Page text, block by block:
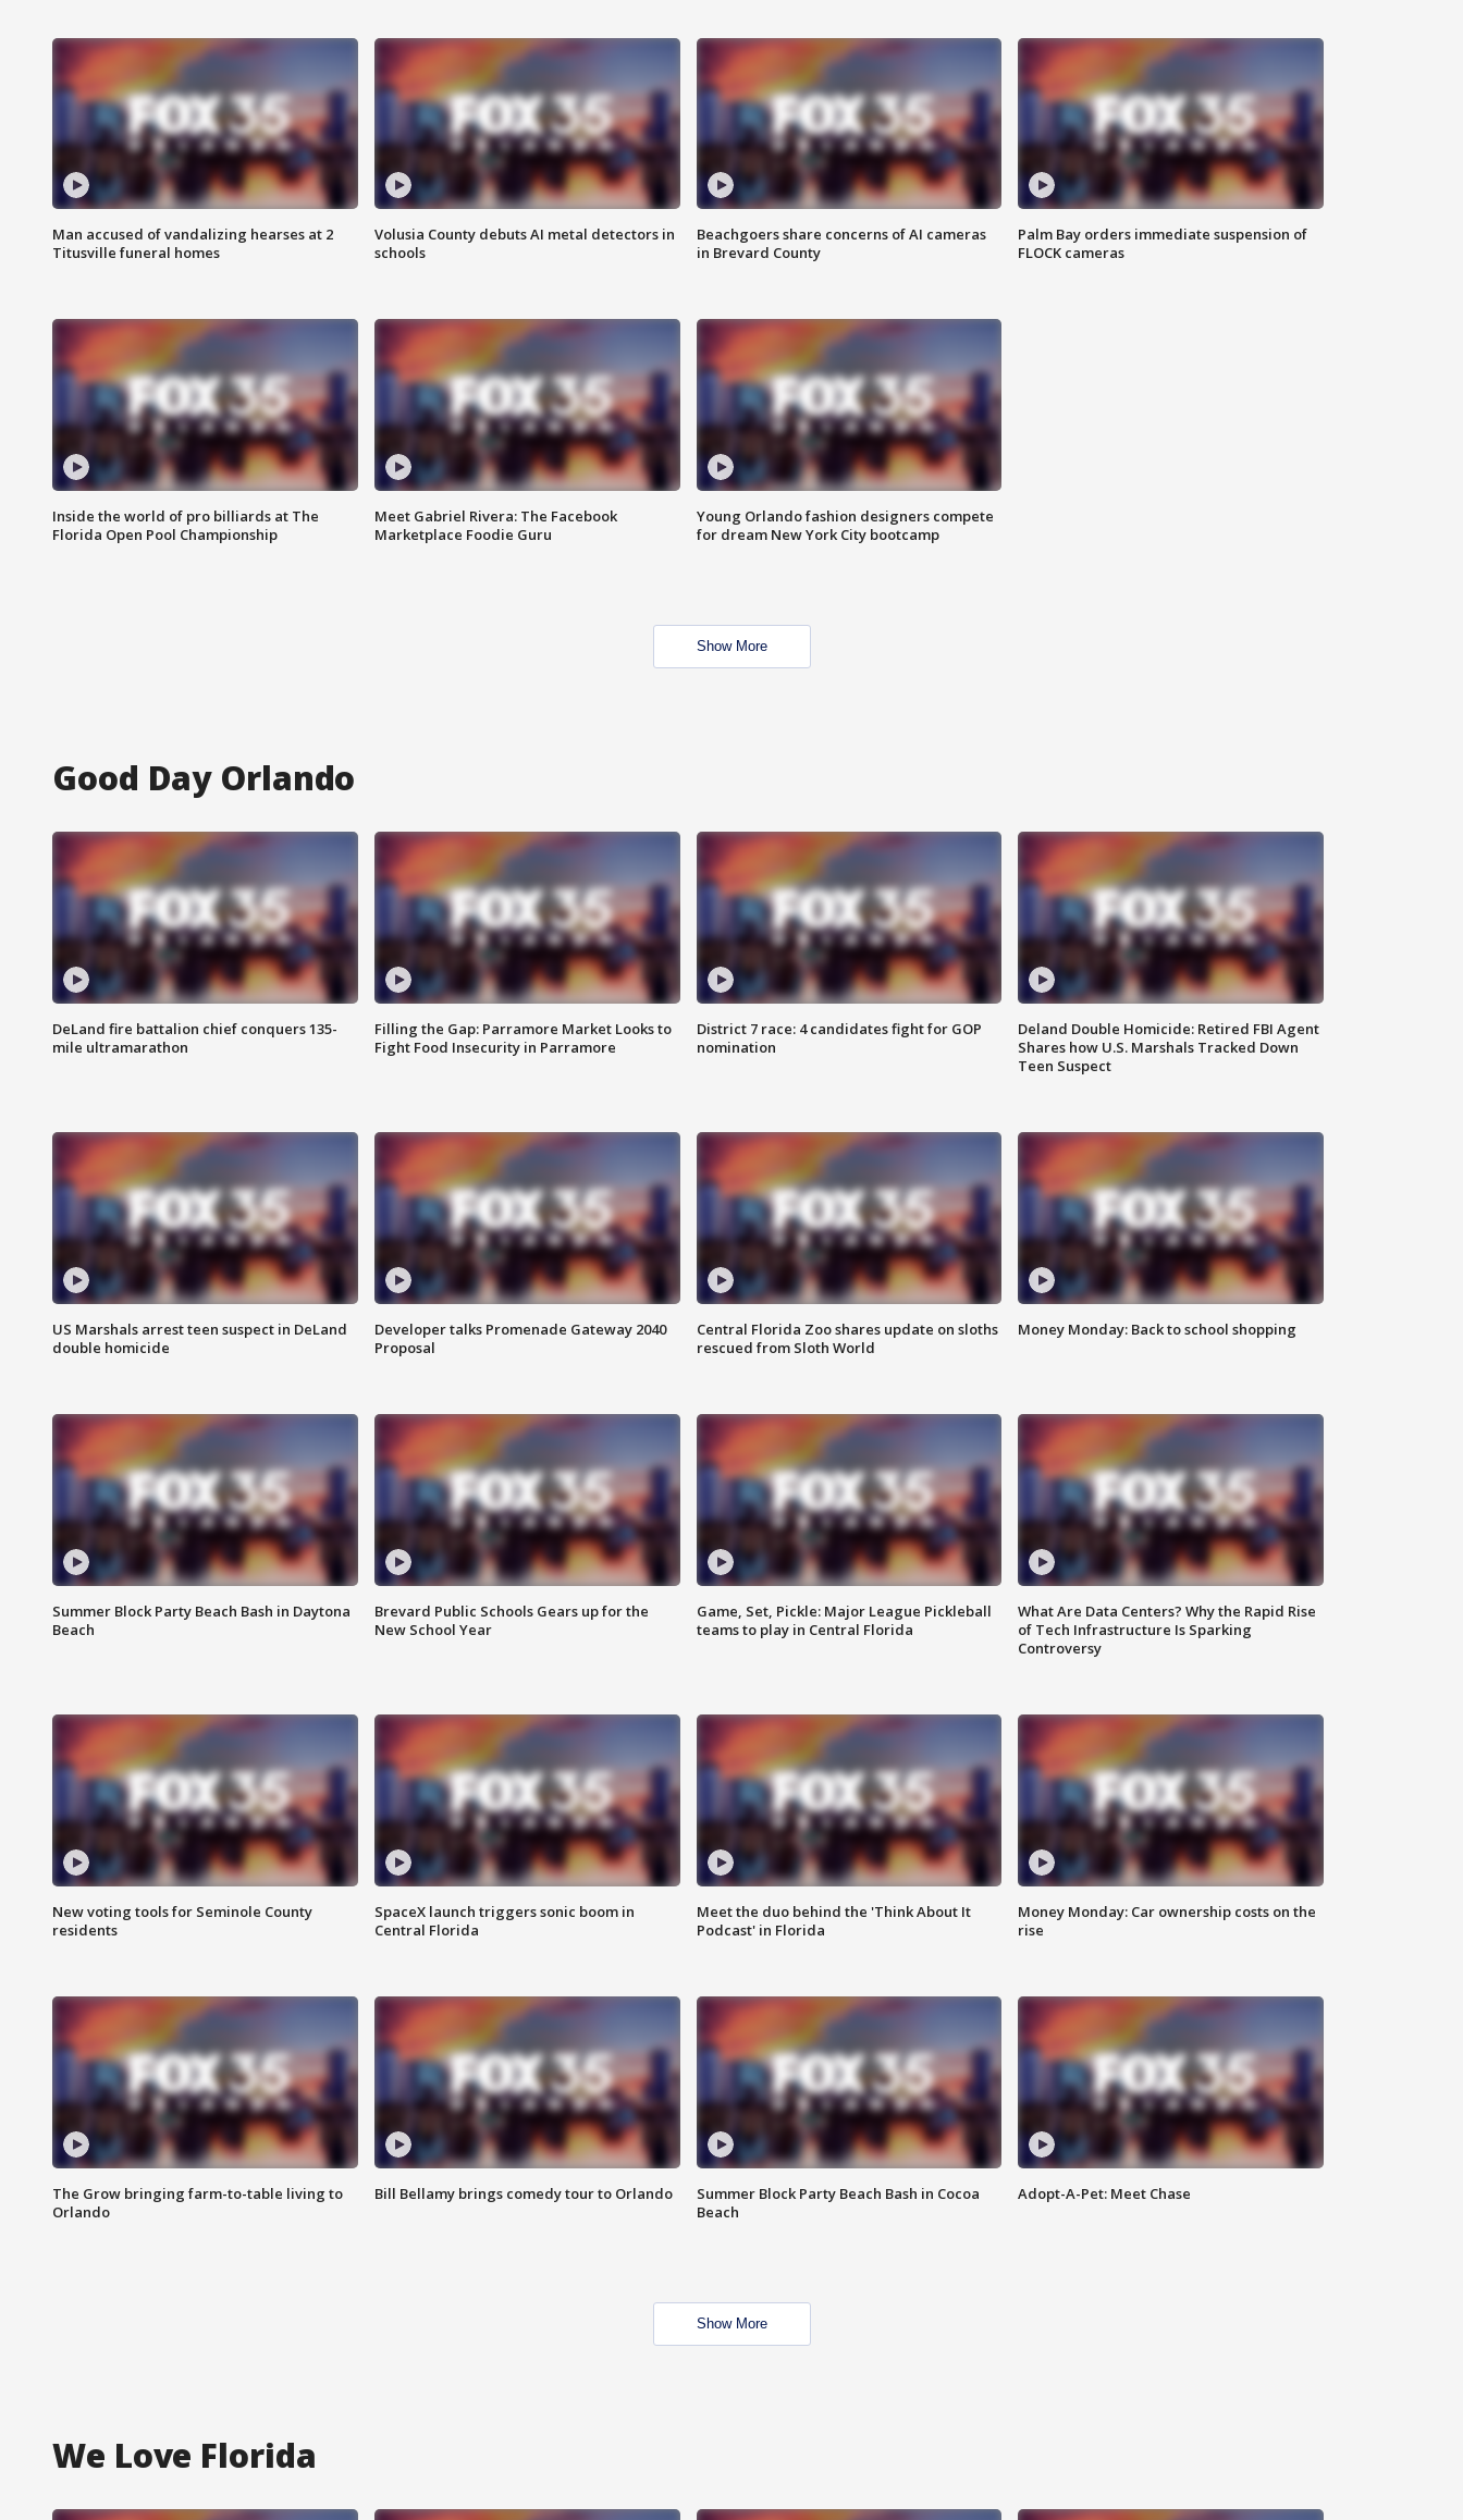
Man accused of vandalizing hearses at 2
Titusville funeral homes
Volusia County debuts AI metal detectors in
schools
Beachgoers share concerns of AI cameras
in Brevard County
Palm Bay orders immediate suspension of
FLOCK cameras
Inside the world of pro billiards at The
Florida Open Pool Championship
Meet Gabriel Rivera: The Facebook
Marketplace Foodie Guru
Young Orlando fashion designers compete
for dream New York City bootcamp
Show More
Good Day Orlando
DeLand fire battalion chief conquers 135-
mile ultramarathon
Filling the Gap: Parramore Market Looks to
Fight Food Insecurity in Parramore
District 7 race: 4 candidates fight for GOP
nomination
Deland Double Homicide: Retired FBI Agent
Shares how U.S. Marshals Tracked Down
Teen Suspect
US Marshals arrest teen suspect in DeLand
double homicide
Developer talks Promenade Gateway 2040
Proposal
Central Florida Zoo shares update on sloths
rescued from Sloth World
Money Monday: Back to school shopping
Summer Block Party Beach Bash in Daytona
Beach
Brevard Public Schools Gears up for the
New School Year
Game, Set, Pickle: Major League Pickleball
teams to play in Central Florida
What Are Data Centers? Why the Rapid Rise
of Tech Infrastructure Is Sparking
Controversy
New voting tools for Seminole County
residents
SpaceX launch triggers sonic boom in
Central Florida
Meet the duo behind the 'Think About It
Podcast' in Florida
Money Monday: Car ownership costs on the
rise
The Grow bringing farm-to-table living to
Orlando
Bill Bellamy brings comedy tour to Orlando
Summer Block Party Beach Bash in Cocoa
Beach
Adopt-A-Pet: Meet Chase
Show More
We Love Florida